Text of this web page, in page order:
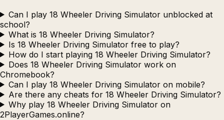
Can I play 18 Wheeler Driving Simulator unblocked at
school?
What is 18 Wheeler Driving Simulator?
Is 18 Wheeler Driving Simulator free to play?
How do I start playing 18 Wheeler Driving Simulator?
Does 18 Wheeler Driving Simulator work on
Chromebook?
Can I play 18 Wheeler Driving Simulator on mobile?
Are there any cheats for 18 Wheeler Driving Simulator?
Why play 18 Wheeler Driving Simulator on
2PlayerGames.online?